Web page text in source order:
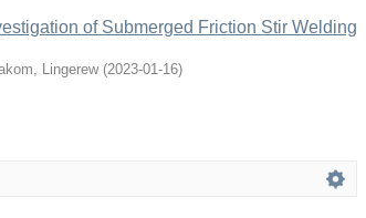
of Submerged Friction Stir Welding
Lingerew (2023-01-16)